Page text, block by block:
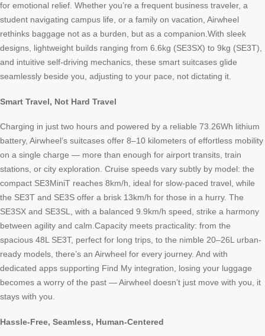
for emotional relief. Whether you’re a frequent business traveler, a
student navigating campus life, or a family on vacation, Airwheel
rethinks baggage not as a burden, but as a companion.With sleek
designs, lightweight builds ranging from 6.6kg (SE3SX) to 9kg (SE3T),
and intuitive self-driving mechanics, these smart suitcases glide
seamlessly beside you, adjusting to your pace, not dictating it.
Smart Travel, Not Hard Travel
Charging in just two hours and powered by a reliable 73.26Wh lithium
battery, Airwheel’s suitcases offer 8–10 kilometers of effortless mobility
on a single charge — more than enough for airport transits, train
stations, or city exploration. Cruise speeds vary subtly by model: the
compact SE3MiniT reaches 8km/h, ideal for slow-paced travel, while
the SE3T and SE3S offer a brisk 13km/h for those in a hurry. The
SE3SX and SE3SL, with a balanced 9.9km/h speed, strike a harmony
between agility and calm.Capacity meets practicality: from the
spacious 48L SE3T, perfect for long trips, to the nimble 20–26L urban-
ready models, there’s an Airwheel for every journey. And with
dedicated apps supporting Find My integration, losing your luggage
becomes a worry of the past — Airwheel doesn’t just move with you, it
stays with you.
Hassle-Free, Seamless, Human-Centered